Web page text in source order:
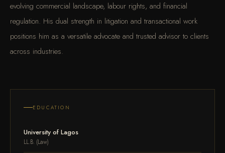
evolving commercial landscape, labour rights, and financial
regulation. His dual strength in litigation and transactional work
positions him as a versatile advocate and trusted advisor to clients
across industries.
EDUCATION
University of Lagos
LL.B. (Law)